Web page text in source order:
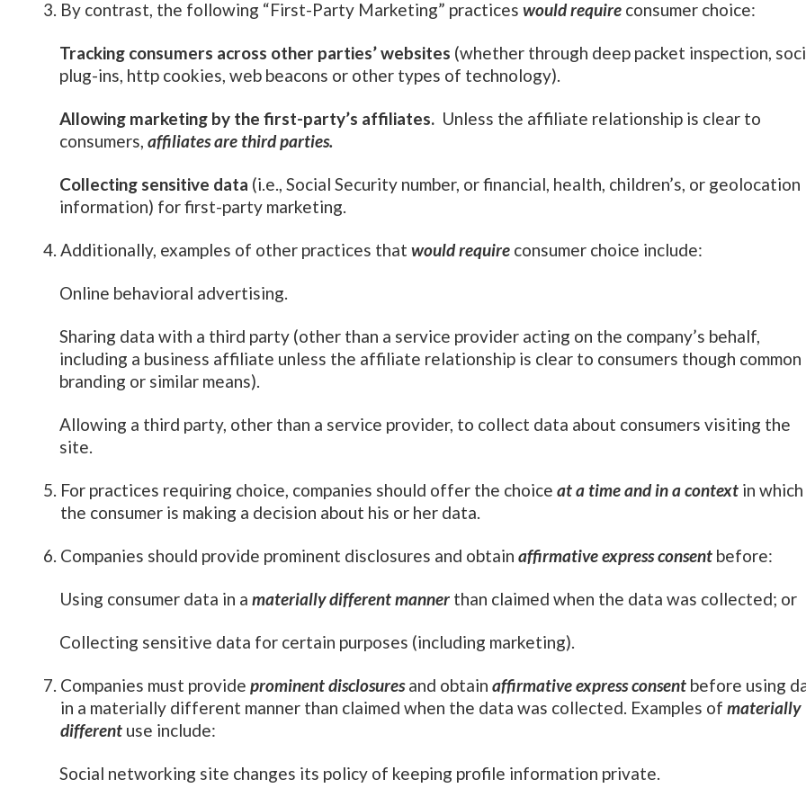
By contrast, the following “First-Party Marketing” practices would requireconsumer choice:
Tracking consumers across other parties’ websites (whether through deep packet inspection,
plug-ins, http cookies, web beacons or other types of technology).
Allowing marketing by the first-party’s affiliates. Unless the affiliate relationship is clear to
consumers, affiliates are third parties.
Collecting sensitive data (i.e., Social Security number, or financial, health, children’s, or geolocation
information) for first-party marketing.
Additionally, examples of other practices that would requireconsumer choice include:
Online behavioral advertising.
Sharing data with a third party (other than a service provider acting on the company’s behalf,
including a business affiliate unless the affiliate relationship is clear to consumers though common
branding or similar means).
Allowing a third party, other than a service provider, to collect data about consumers visiting the
site.
For practices requiring choice, companies should offer the choice at a time and in a contextin which
the consumer is making a decision about his or her data.
Companies should provide prominent disclosures and obtain affirmative express consentbefore:
Using consumer data in a materially different manner than claimed when the data was collected; or
Collecting sensitive data for certain purposes (including marketing).
Companies must provide prominent disclosuresand obtain affirmative express consentbefore using
in a materially different manner than claimed when the data was collected. Examples of materially
differentuse include:
Social networking site changes its policy of keeping profile information private.